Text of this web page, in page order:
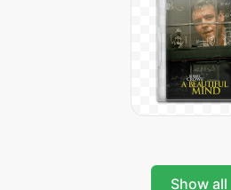
Show all